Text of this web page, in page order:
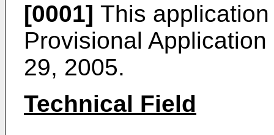
[0001] This
Provisional
29, 2005.
Technical Field